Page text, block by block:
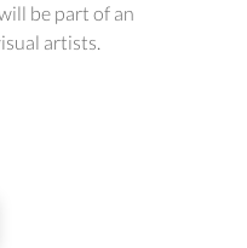
be part of an
artists.